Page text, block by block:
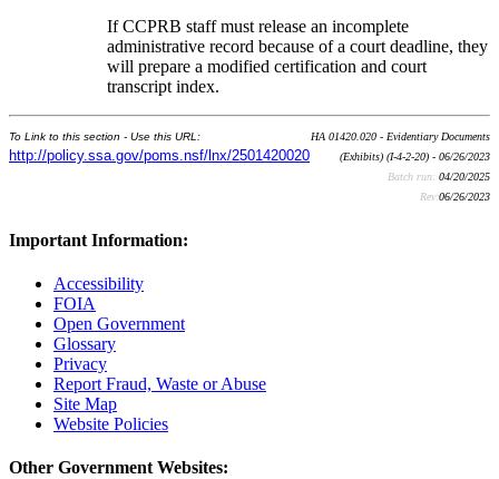
If CCPRB staff must release an incomplete
administrative record because of a court deadline, they
will prepare a modified certification and court
transcript index.
To Link to this section - Use this URL:
http://policy.ssa.gov/poms.nsf/lnx/2501420020
HA 01420.020 - Evidentiary Documents
(Exhibits) (I-4-2-20) - 06/26/2023
Batch run: 04/20/2025
Rev:06/26/2023
Important Information:
Accessibility
FOIA
Open Government
Glossary
Privacy
Report Fraud, Waste or Abuse
Site Map
Website Policies
Other Government Websites: